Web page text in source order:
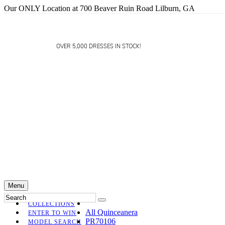
Our ONLY Location at 700 Beaver Ruin Road Lilburn, GA
OVER 5,000 DRESSES IN STOCK!
Menu
COLLECTIONS
ENTER TO WIN
MODEL SEARCH
All Quinceanera
PR70106